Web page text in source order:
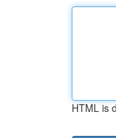
HTML is